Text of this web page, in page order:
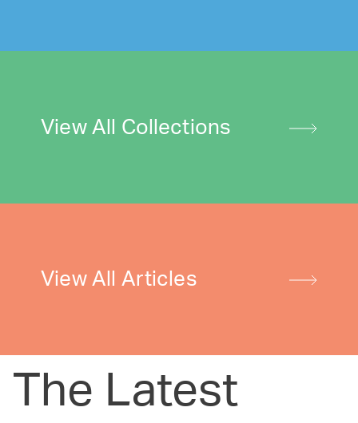
View All Collections
View All Articles
The Latest